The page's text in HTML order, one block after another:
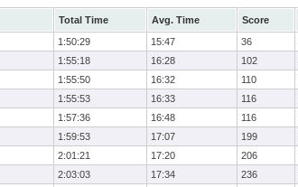
Total Time Avg. Time Score
1:50:29 15:47 36
1:55:18 16:28 102
1:55:50 16:32 110
1:55:53 16:33 116
1:57:36 16:48 116
1:59:53 17:07 199
2:01:21 17:20 206
2:03:03 17:34 236